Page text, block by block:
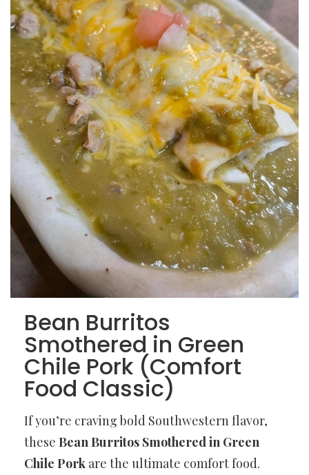
Bean Burritos
Smothered in Green
Chile Pork (Comfort
Food Classic)
If you’re craving bold Southwestern flavor,
these Bean Burritos Smothered in Green
Chile Pork are the ultimate comfort food.